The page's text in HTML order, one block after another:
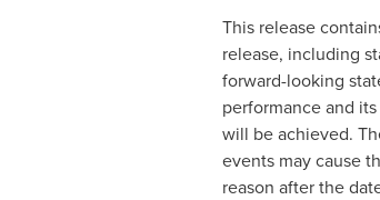
This release
release, including
forward-looking
performance and
will be achieved.
events may cause
reason after the